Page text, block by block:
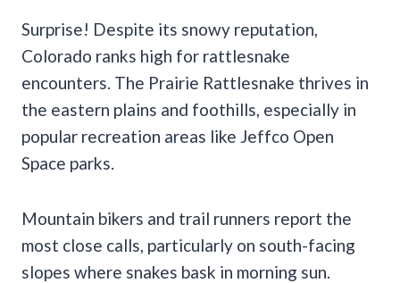
Surprise! Despite its snowy reputation,
Colorado ranks high for rattlesnake
encounters. The Prairie Rattlesnake thrives in
the eastern plains and foothills, especially in
popular recreation areas like Jeffco Open
Space parks.
Mountain bikers and trail runners report the
most close calls, particularly on south-facing
slopes where snakes bask in morning sun.